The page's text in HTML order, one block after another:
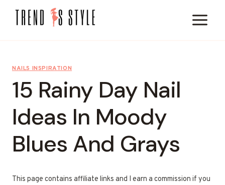
NAILS INSPIRATION
15 Rainy Day Nail
Ideas In Moody
Blues And Grays
This page contains affiliate links and I earn a commission if you